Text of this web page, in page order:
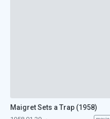
Maigret Sets a Trap (1958)